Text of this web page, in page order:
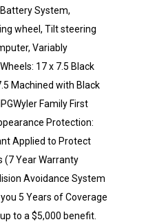
System,
wheel, Tilt steering
Variably
17 x 7.5 Black
Machined with Black
Family First
Protection:
Applied to Protect
(7 Year Warranty
Avoidance System
5 Years of Coverage
to a $5,000 benefit.